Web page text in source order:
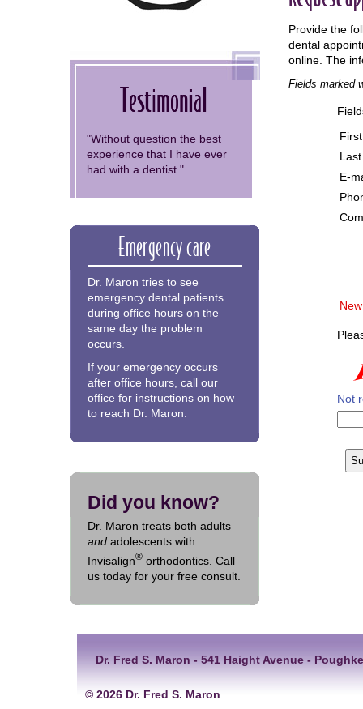
Provide the
dental
online. The
Fields marked
E-
Not
Testimonial
"Without question the best
experience that I have ever
had with a dentist."
Emergency care
Dr. Maron tries to see
emergency dental patients
during office hours on the
same day the problem
occurs.
If your emergency occurs
after office hours, call our
office for instructions on how
to reach Dr. Maron.
Did you know?
Dr. Maron treats both adults
and adolescents with
Invisalign® orthodontics. Call
us today for your free consult.
Dr. Fred S. Maron - 541 Haight Avenue -
© 2026 Dr. Fred S. Maron